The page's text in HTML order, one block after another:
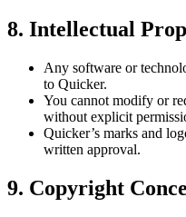
8. Intellectual
Any software or
to Quicker.
You cannot modify or
without explicit
Quicker’s marks and
written approval.
9. Copyright